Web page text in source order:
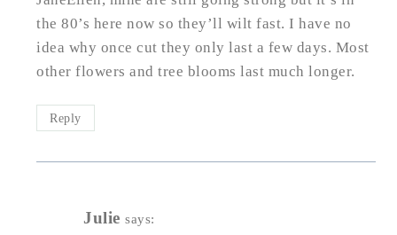
the 80’s here now so they’ll wilt fast. I have no
idea why once cut they only last a few days. Most
other flowers and tree blooms last much longer.
Reply
Julie says: